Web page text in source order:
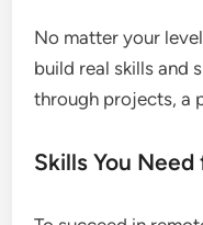
No matter your
build real skills and
through projects, a
Skills You